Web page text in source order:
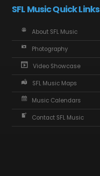
SFL Music Quick Links
About SFL Music
Photography
Video Showcase
SFL Music Maps
Music Calendars
Contact SFL Music